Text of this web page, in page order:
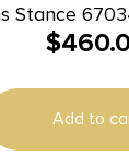
Stance
7+1/10+1
$
Add to